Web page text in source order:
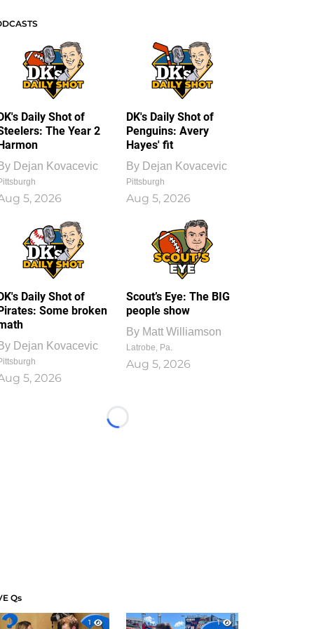
Daily Shot of
The Year 2
Dejan Kovacevic
5, 2026
DK's Daily Shot of
Penguins: Avery
Hayes' fit
By Dejan Kovacevic
Pittsburgh
Aug 5, 2026
Daily Shot of
Some broken
Dejan Kovacevic
5, 2026
Scout’s Eye: The BIG
people show
By Matt Williamson
Latrobe, Pa.
Aug 5, 2026
Loading...
Qs
1
1